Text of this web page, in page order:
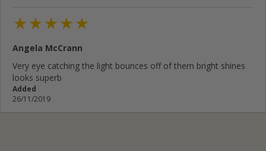
Angela McCrann
Very eye catching the light bounces off of them bright shines
looks superb
Added
26/11/2019